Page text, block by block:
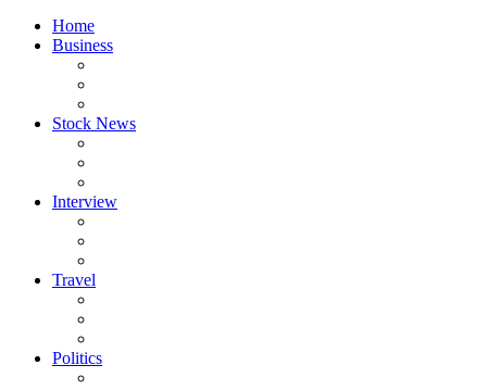
Home
Business
Stock News
Interview
Travel
Politics